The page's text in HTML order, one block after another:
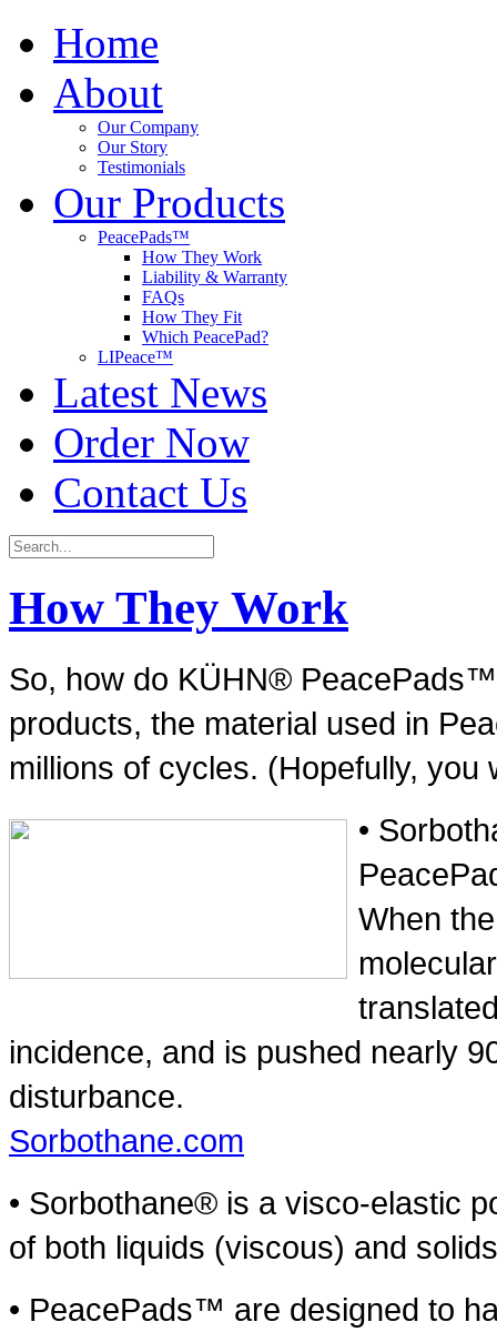
Home
About
Our Company
Our Story
Testimonials
Our Products
PeacePads™
How They Work
Liability & Warranty
FAQs
How They Fit
Which PeacePad?
LIPeace™
Latest News
Order Now
Contact Us
How They Work
So, how do KÜHN®
products, the material used in
millions of cycles. (Hopefully, you
•
When
incidence, and is pushed nearly
disturbance.
Sorbothane.com
• Sorbothane® is a visco-elastic
of both liquids (viscous) and
• PeacePads™ are designed to